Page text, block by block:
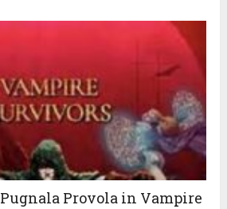
Provola in Vampire